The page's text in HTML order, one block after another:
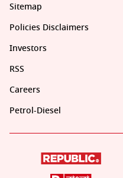
Sitemap
Policies Disclaimers
Investors
RSS
Careers
Petrol-Diesel